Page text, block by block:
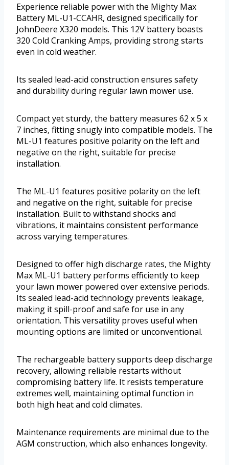
Experience reliable power with the Mighty Max
Battery ML-U1-CCAHR, designed specifically for
JohnDeere X320 models. This 12V battery boasts
320 Cold Cranking Amps, providing strong starts
even in cold weather.
Its sealed lead-acid construction ensures safety
and durability during regular lawn mower use.
Compact yet sturdy, the battery measures 62 x 5 x
7 inches, fitting snugly into compatible models. The
ML-U1 features positive polarity on the left and
negative on the right, suitable for precise
installation.
The ML-U1 features positive polarity on the left
and negative on the right, suitable for precise
installation. Built to withstand shocks and
vibrations, it maintains consistent performance
across varying temperatures.
Designed to offer high discharge rates, the Mighty
Max ML-U1 battery performs efficiently to keep
your lawn mower powered over extensive periods.
Its sealed lead-acid technology prevents leakage,
making it spill-proof and safe for use in any
orientation. This versatility proves useful when
mounting options are limited or unconventional.
The rechargeable battery supports deep discharge
recovery, allowing reliable restarts without
compromising battery life. It resists temperature
extremes well, maintaining optimal function in
both high heat and cold climates.
Maintenance requirements are minimal due to the
AGM construction, which also enhances longevity.